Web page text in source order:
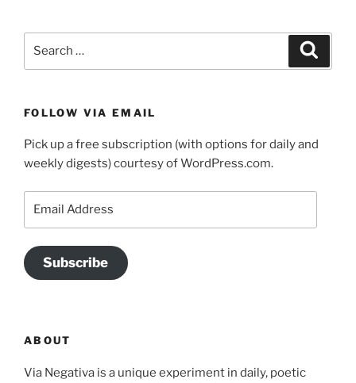
FOLLOW VIA EMAIL
Pick up a free subscription (with options for daily and
weekly digests) courtesy of WordPress.com.
Subscribe
ABOUT
Via Negativa is a unique experiment in daily, poetic